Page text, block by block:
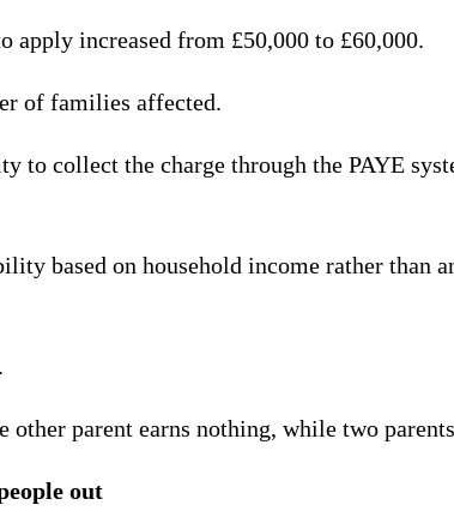
apply increased from £50,000 to £60,000.
of families affected.
collect the charge through the PAYE
based on household income rather than
parent earns nothing, while two
out